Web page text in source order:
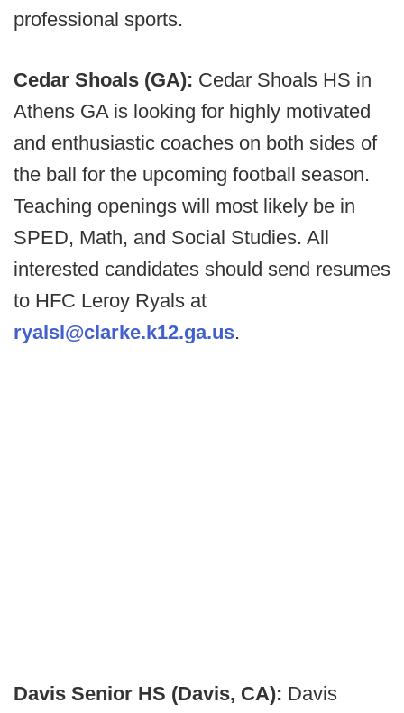
professional sports.
Cedar Shoals (GA): Cedar Shoals HS in
Athens GA is looking for highly motivated
and enthusiastic coaches on both sides of
the ball for the upcoming football season.
Teaching openings will most likely be in
SPED, Math, and Social Studies. All
interested candidates should send resumes
to HFC Leroy Ryals at
ryalsl@clarke.k12.ga.us.
Davis Senior HS (Davis, CA): Davis